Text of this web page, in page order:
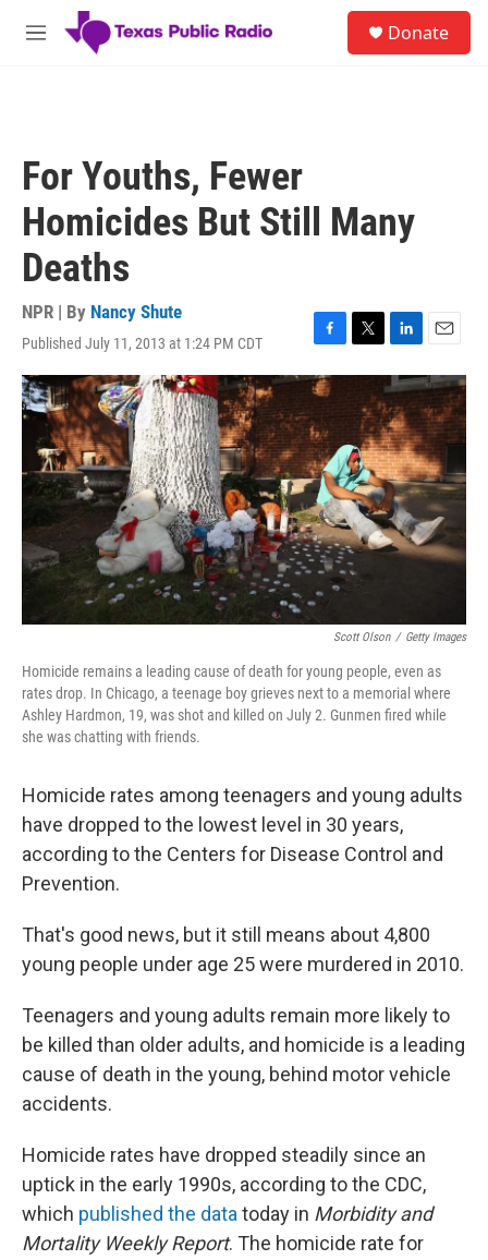
Skip to main content
M
Donate
For Youths, Fewer
Homicides But Still Many
Deaths
NPR | By Nancy Shute
Published July 11, 2013 at 1:24 PM CDT
F
a
c
e
b
o
o
k
T
w
e
r
L
i
n
k
e
d
I
n
E
m
a
i
l
Scott Olson / Getty Images
Homicide remains a leading cause of death for young people, even as
rates drop. In Chicago, a teenage boy grieves next to a memorial where
Ashley Hardmon, 19, was shot and killed on July 2. Gunmen fired while
she was chatting with friends.
Homicide rates among teenagers and young adults
have dropped to the lowest level in 30 years,
according to the Centers for Disease Control and
Prevention.
That's good news, but it still means about 4,800
young people under age 25 were murdered in 2010.
Teenagers and young adults remain more likely to
be killed than older adults, and homicide is a leading
cause of death in the young, behind motor vehicle
accidents.
Homicide rates have dropped steadily since an
uptick in the early 1990s, according to the CDC,
which published the datatoday in Morbidity and
Mortality Weekly Report. The homicide rate for